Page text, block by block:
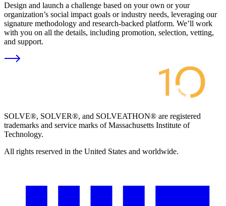
Design and launch a challenge based on your own or your
organization’s social impact goals or industry needs, leveraging our
signature methodology and research-backed platform. We’ll work
with you on all the details, including promotion, selection, vetting,
and support.
SOLVE®, SOLVER®, and SOLVEATHON® are registered
trademarks and service marks of Massachusetts Institute of
Technology.
All rights reserved in the United States and worldwide.